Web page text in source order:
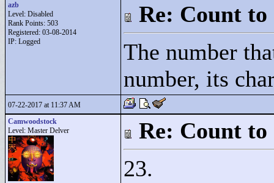
azb
Level: Disabled
Rank Points: 503
Registered: 03-08-2014
IP: Logged
Re: Count to
The number
number, its
07-22-2017 at 11:37 AM
Camwoodstock
Level: Master Delver
Re: Count to
23.